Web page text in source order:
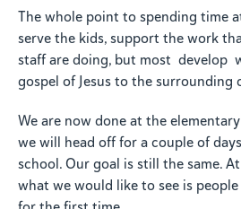
The whole point to spending time
serve the kids, support the work
staff are doing, but most develop
gospel of Jesus to the surrounding
We are now done at the
we will head off for a couple of
school. Our goal is still the same.
what we would like to see is